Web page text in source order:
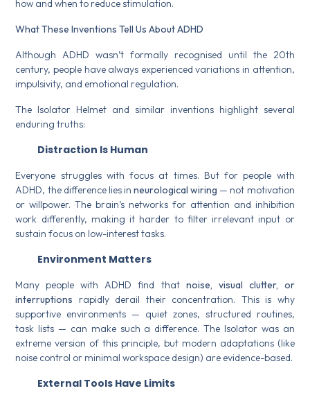
how and when to reduce stimulation.
What These Inventions Tell Us About ADHD
Although ADHD wasn’t formally recognised until the 20th
century, people have always experienced variations in attention,
impulsivity, and emotional regulation.
The Isolator Helmet and similar inventions highlight several
enduring truths:
Distraction Is Human
Everyone struggles with focus at times. But for people with
ADHD, the difference lies inneurological wiring — not motivation
or willpower. The brain’s networks for attention and inhibition
work differently, making it harder to filter irrelevant input or
sustain focus on low-interest tasks.
Environment Matters
Many people with ADHD find that noise, visual clutter, or
interruptions rapidly derail their concentration. This is why
supportive environments — quiet zones, structured routines,
task lists — can make such a difference. The Isolator was an
extreme version of this principle, but modern adaptations (like
noise control or minimal workspace design) are evidence-based.
External Tools Have Limits